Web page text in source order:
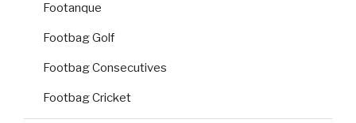
Footanque
Footbag Golf
Footbag Consecutives
Footbag Cricket